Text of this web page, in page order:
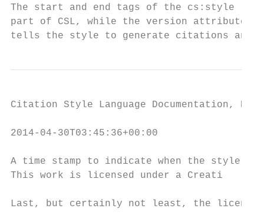
The start and end tags of the cs:style
part of CSL, while the version attribute
tells the style to generate citations and
Citation Style Language Documentation,
2014-04-30T03:45:36+00:00
A time stamp to indicate when the style
This work is licensed under a Creati
Last, but certainly not least, the license